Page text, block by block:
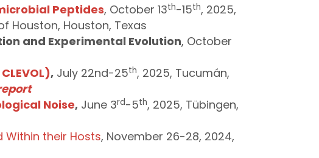
Peptides, October 13th-15th, 2025,
Houston, Houston, Texas
and Experimental Evolution, October
, July 22nd-25th, 2025, Tucumán,
Noise, June 3rd-5th, 2025, Tübingen,
Within their Hosts, November 26-28, 2024,